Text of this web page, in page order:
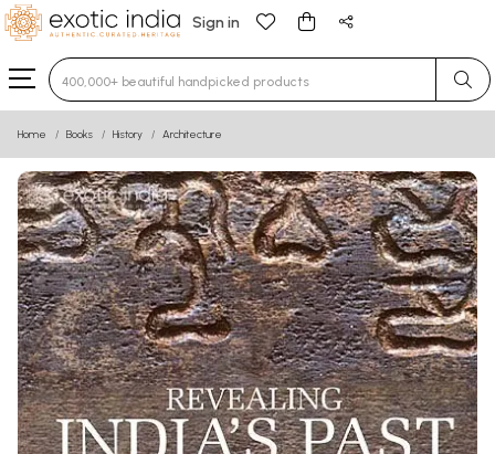
Sign in
Type 3 or more characters for results.
Home Books History Architecture